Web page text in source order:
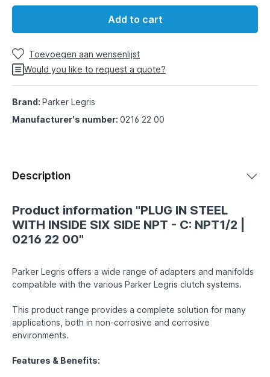
Add to cart
Toevoegen aan wensenlijst
Would you like to request a quote?
Brand: Parker Legris
Manufacturer's number: 0216 22 00
Description
Product information "PLUG IN STEEL
WITH INSIDE SIX SIDE NPT - C: NPT1/2 |
0216 22 00"
Parker Legris offers a wide range of adapters and manifolds
compatible with the various Parker Legris clutch systems.
This product range provides a complete solution for many
applications, both in non-corrosive and corrosive
environments.
Features & Benefits: